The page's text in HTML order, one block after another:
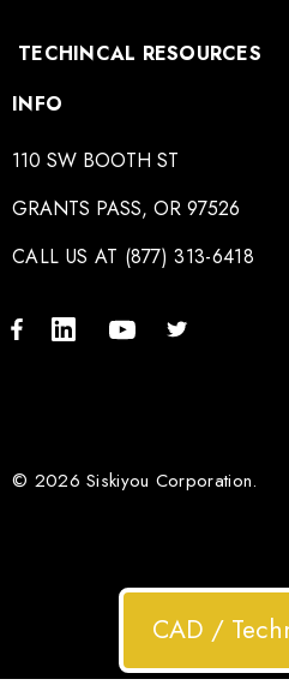
TECHINCAL RESOURCES
INFO
110 SW BOOTH ST
GRANTS PASS, OR 97526
CALL US AT (877) 313-6418
© 2026 Siskiyou Corporation.
CAD /